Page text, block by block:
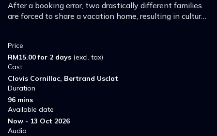
After a booking error, two drastically different families
are forced to share a vacation home, resulting in culture
Price
RM15.00 for 2 days (excl. tax)
Cast
Clovis Cornillac, Bertrand Usclat
Duration
96 mins
Available date
Now - 13 Oct 2026
Audio